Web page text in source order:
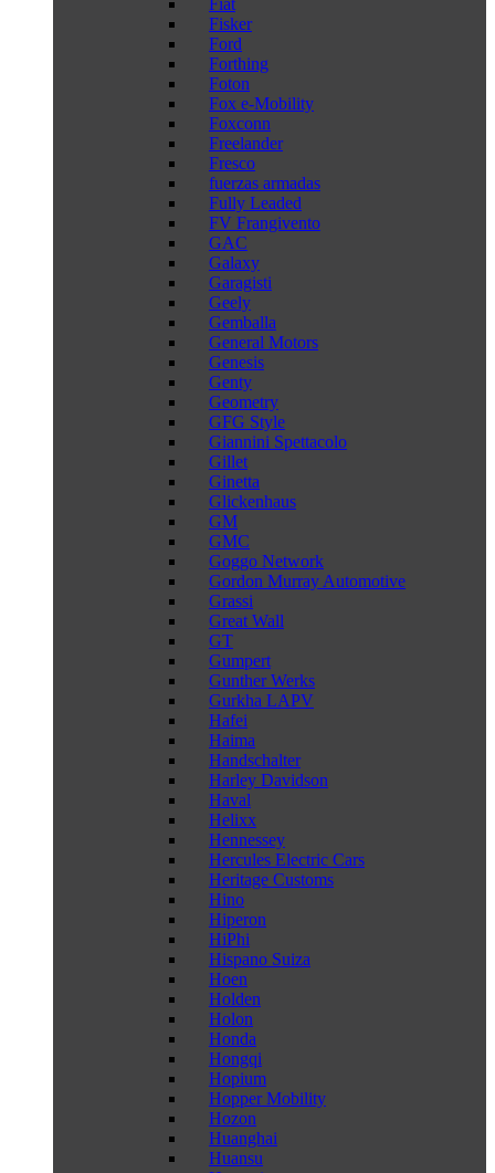
Fiat
Fisker
Ford
Forthing
Foton
Fox e-Mobility
Foxconn
Freelander
Fresco
fuerzas armadas
Fully Leaded
FV Frangivento
GAC
Galaxy
Garagisti
Geely
Gemballa
General Motors
Genesis
Genty
Geometry
GFG Style
Giannini Spettacolo
Gillet
Ginetta
Glickenhaus
GM
GMC
Goggo Network
Gordon Murray Automotive
Grassi
Great Wall
GT
Gumpert
Gunther Werks
Gurkha LAPV
Hafei
Haima
Handschalter
Harley Davidson
Haval
Helixx
Hennessey
Hercules Electric Cars
Heritage Customs
Hino
Hiperon
HiPhi
Hispano Suiza
Hoen
Holden
Holon
Honda
Hongqi
Hopium
Hopper Mobility
Hozon
Huanghai
Huansu